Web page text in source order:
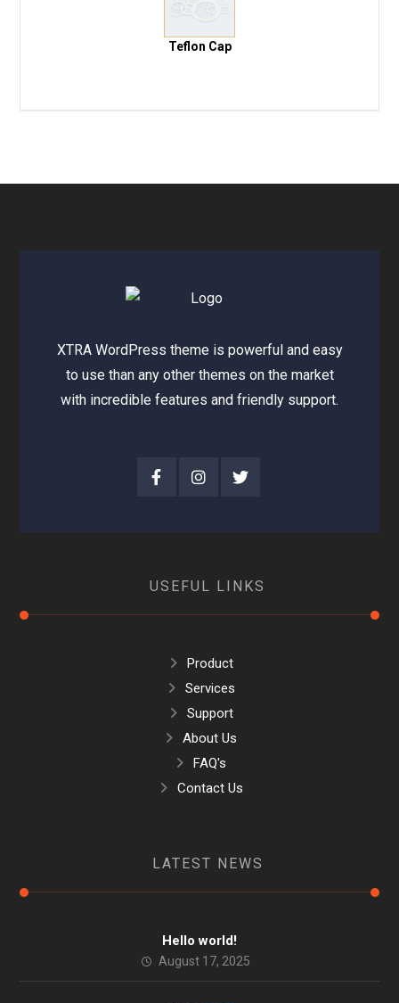
Teflon Cap
XTRA WordPress theme is powerful and easy
to use than any other themes on the market
with incredible features and friendly support.
USEFUL LINKS
Product
Services
Support
About Us
FAQ's
Contact Us
LATEST NEWS
Hello world!
August 17, 2025